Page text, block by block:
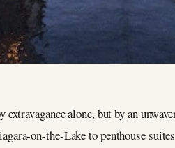
extravagance alone, but by an
on-the-Lake to penthouse